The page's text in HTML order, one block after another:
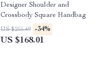
Designer Shoulder and
Crossbody Square Handbag
US $255.49 -34%
US $168.01